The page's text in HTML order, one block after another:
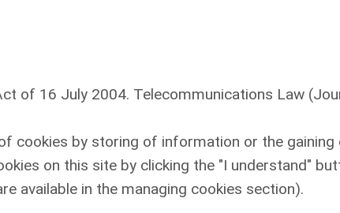
of 16 July 2004. Telecommunications Law
cookies by storing of information or the
on this site by clicking the "I understand"
available in the managing cookies section).